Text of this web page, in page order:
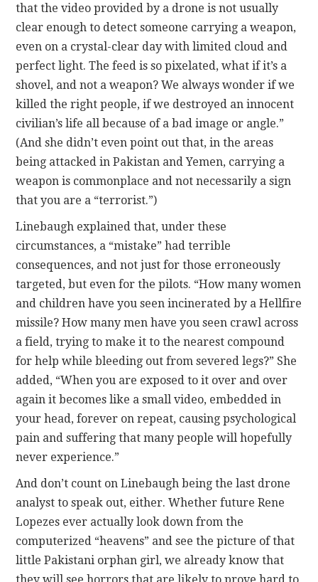
that the video provided by a drone is not usually
clear enough to detect someone carrying a weapon,
even on a crystal-clear day with limited cloud and
perfect light. The feed is so pixelated, what if it’s a
shovel, and not a weapon? We always wonder if we
killed the right people, if we destroyed an innocent
civilian’s life all because of a bad image or angle.”
(And she didn’t even point out that, in the areas
being attacked in Pakistan and Yemen, carrying a
weapon is commonplace and not necessarily a sign
that you are a “terrorist.”)
Linebaugh explained that, under these
circumstances, a “mistake” had terrible
consequences, and not just for those erroneously
targeted, but even for the pilots. “How many women
and children have you seen incinerated by a Hellfire
missile? How many men have you seen crawl across
a field, trying to make it to the nearest compound
for help while bleeding out from severed legs?” She
added, “When you are exposed to it over and over
again it becomes like a small video, embedded in
your head, forever on repeat, causing psychological
pain and suffering that many people will hopefully
never experience.”
And don’t count on Linebaugh being the last drone
analyst to speak out, either. Whether future Rene
Lopezes ever actually look down from the
computerized “heavens” and see the picture of that
little Pakistani orphan girl, we already know that
they will see horrors that are likely to prove hard to